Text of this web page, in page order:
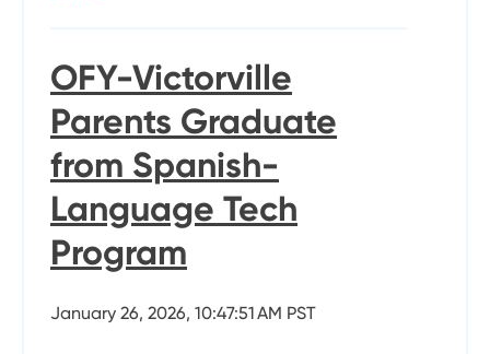
OFY-Victorville
Parents Graduate
from Spanish-
Language Tech
Program
January 26, 2026, 10:47:51 AM PST